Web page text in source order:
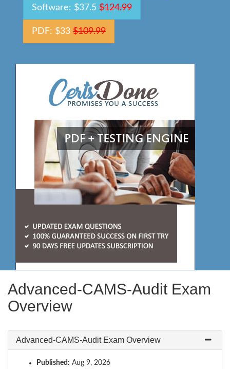
Software: $37.5 $124.99
PDF: $33 $109.99
Advanced-CAMS-Audit Exam
Overview
Advanced-CAMS-Audit Exam Overview
Published: Aug 9, 2026